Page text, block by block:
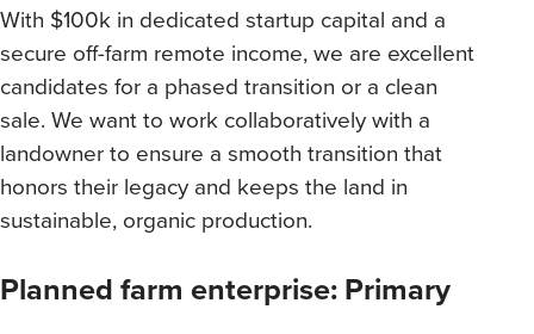
With $100k in dedicated startup capital and a
secure off-farm remote income, we are excellent
candidates for a phased transition or a clean
sale. We want to work collaboratively with a
landowner to ensure a smooth transition that
honors their legacy and keeps the land in
sustainable, organic production.
Planned farm enterprise: Primary